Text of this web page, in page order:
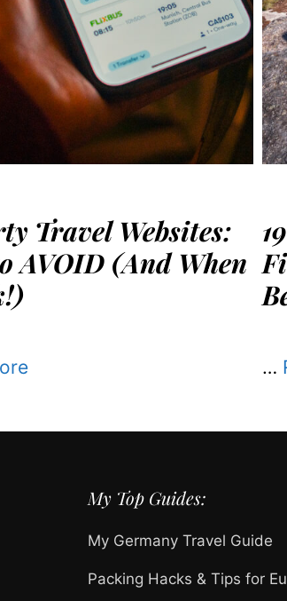
Travel Websites:
AVOID (And When
…
My Top Guides:
My Germany Travel Guide
Packing Hacks & Tips for